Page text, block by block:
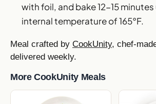
with foil, and bake 12-15
internal temperature of 165°F.
Meal crafted by CookUnity, chef-
delivered weekly.
More CookUnity Meals